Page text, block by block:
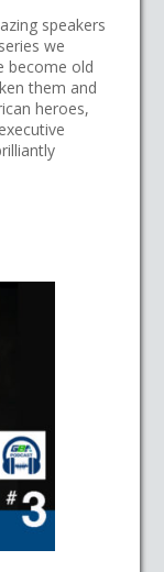
speakers
we
become old
them and
heroes,
2017)